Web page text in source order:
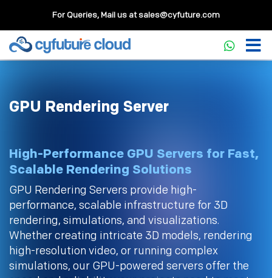
For Queries, Mail us atsales@cyfuture.com
GPU Rendering Server
High-Performance GPU Servers for Fast,
Scalable Rendering Solutions
GPU Rendering Servers provide high-
performance, scalable infrastructure for 3D
rendering, simulations, and visualizations.
Whether creating intricate 3D models, rendering
high-resolution video, or running complex
simulations, our GPU-powered servers offer the